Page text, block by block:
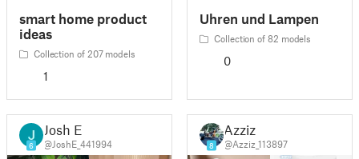
smart home product
ideas
Collection of 207 models
1
Uhren und Lampen
Collection of 82 models
0
6
Josh E
@JoshE_441994 8
Azziz
@Azziz_113897